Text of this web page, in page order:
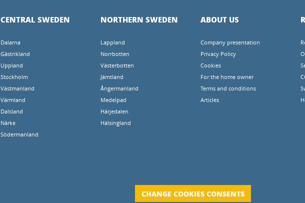
CENTRAL SWEDEN
Dalarna
Gästrikland
Uppland
Stockholm
Västmanland
Värmland
Dalsland
Närke
Södermanland
NORTHERN SWEDEN
Lappland
Norrbotten
Västerbotten
Jämtland
Ångermanland
Medelpad
Härjedalen
Hälsingland
ABOUT US
Company presentation
Privacy Policy
Cookies
For the home owner
Terms and conditions
Articles
CHANGE COOKIES CONSENTS